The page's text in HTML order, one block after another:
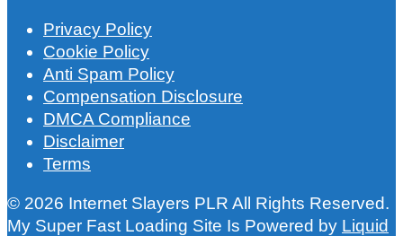
Privacy Policy
Cookie Policy
Anti Spam Policy
Compensation Disclosure
DMCA Compliance
Disclaimer
Terms
© 2026 Internet Slayers PLR All Rights Reserved.
My Super Fast Loading Site Is Powered by Liquid